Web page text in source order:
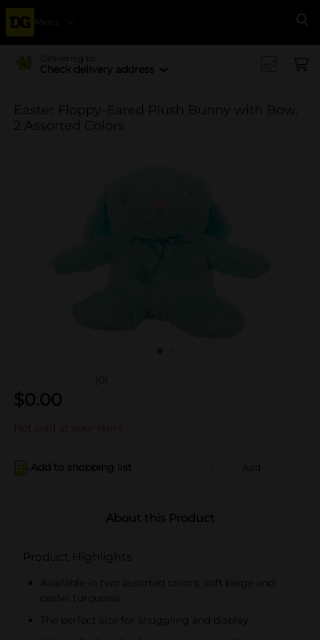
Menu
Delivering to
Check delivery address
Easter Floppy-Eared Plush Bunny with Bow,
2 Assorted Colors
(0)
$0.00
Not sold at your store
Add to shopping list Add
About this Product
Product Highlights
Available in two assorted colors: soft beige and
pastel turquoise
The perfect size for snuggling and display